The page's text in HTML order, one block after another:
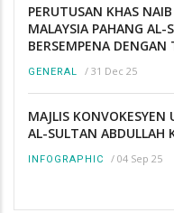
PERUTUSAN KHAS
MALAYSIA PAHANG AL-
BERSEMPENA
GENERAL / 31 Dec 25
MAJLIS KONVOKESYEN
AL-SULTAN ABDULLAH
INFOGRAPHIC / 04 Sep 25